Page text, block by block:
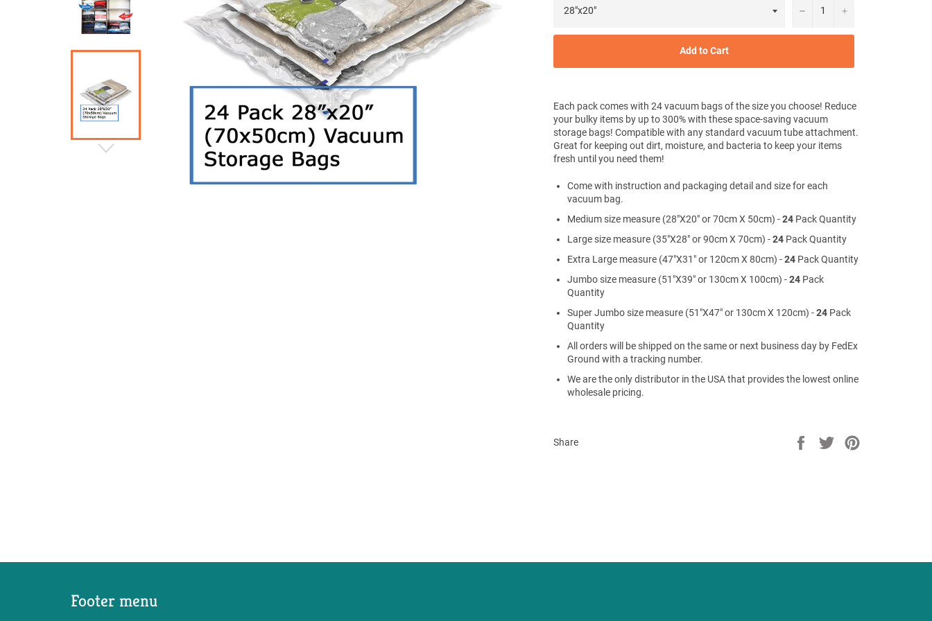
− +
Add to Cart
Each pack comes with 24 vacuum bags of the size you choose! Reduce
your bulky items by up to 300% with these space-saving vacuum
storage bags! Compatible with any standard vacuum tube attachment.
Great for keeping out dirt, moisture, and bacteria to keep your items
fresh until you need them!
Come with instruction and packaging detail and size for each
vacuum bag.
Medium size measure (28"X20" or 70cm X 50cm) -24 Pack Quantity
Large size measure (35"X28" or 90cm X 70cm) -24 Pack Quantity
Extra Large measure (47"X31" or 120cm X 80cm) -24 Pack Quantity
Jumbo size measure (51"X39" or 130cm X 100cm) -24 Pack
Quantity
Super Jumbo size measure (51"X47" or 130cm X 120cm) -24 Pack
Quantity
All orders will be shipped on the same or next business day by FedEx
Ground with a tracking number.
We are the only distributor in the USA that provides the lowest online
wholesale pricing.
Share
Share
Tweet
Footer menu